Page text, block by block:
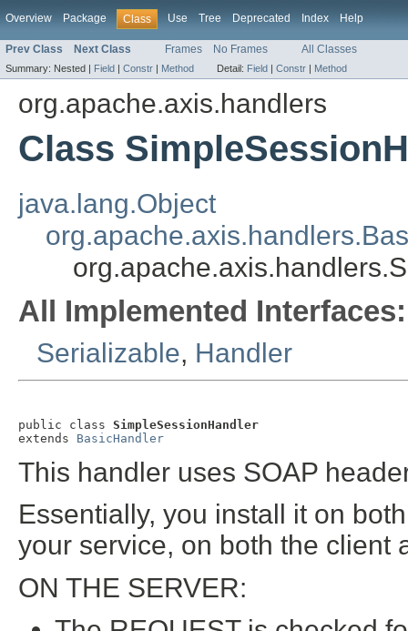
Overview Package Class Use Tree Deprecated Index Help
Prev Class Next Class Frames No Frames All Classes
Summary: Nested | Field | Constr | Method Detail: Field | Constr | Method
org.apache.axis.handlers
Class
java.lang.Object
All Implemented Interfaces:
Serializable, Handler
public class SimpleSessionHandler
extends BasicHandler
This handler uses SOAP
Essentially, you install it on
your service, on both the client
ON THE SERVER: